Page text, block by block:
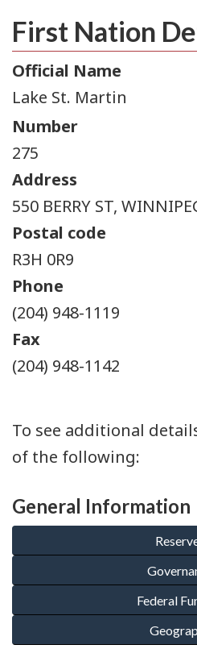
First Nation
Official Name
Lake St. Martin
Number
275
Address
550 BERRY ST,
Postal code
R3H 0R9
Phone
(204) 948-1119
Fax
(204) 948-1142
To see additional
of the following:
General Information